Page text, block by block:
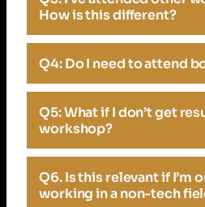
How is this different?
Q4: Do I need to attend
Q5: What if I don’t get
workshop?
Q6. Is this relevant if I’m
working in a non-tech